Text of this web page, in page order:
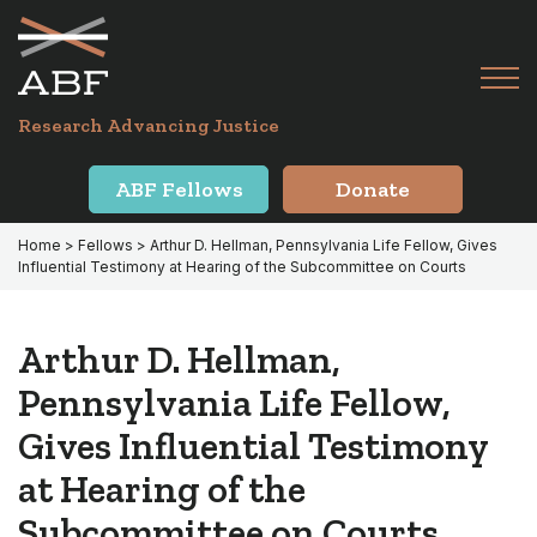
Skip
primary
navigation
Skip
main
content
Research Advancing Justice
ABF Fellows Donate
Home > Fellows > Arthur D. Hellman, Pennsylvania Life Fellow, Gives
Influential Testimony at Hearing of the Subcommittee on Courts
Arthur D. Hellman,
Pennsylvania Life Fellow,
Gives Influential Testimony
at Hearing of the